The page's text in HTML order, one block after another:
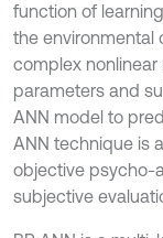
function of
the environmental
complex
parameters and
ANN model to
ANN technique is
objective psycho-
subjective